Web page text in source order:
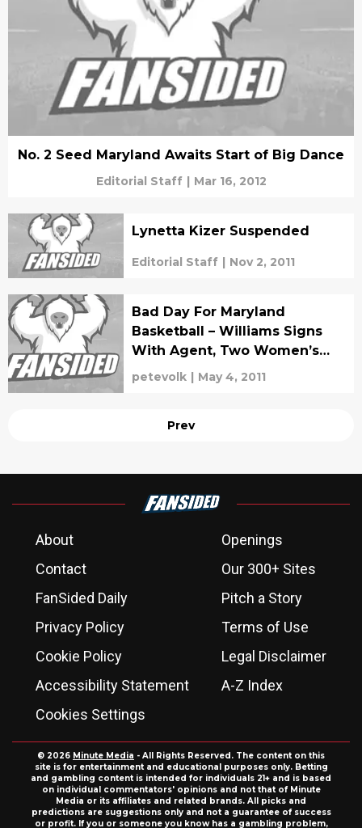
No. 2 Seed Maryland Awaits Start of Big Dance
Editorial Staff | Mar 16, 2012
Lynetta Kizer Suspended
Editorial Staff Nov 2, 2011
Bad Day For Maryland
Basketball – Williams Signs
With Agent, Two Women’s
BBall Players Leave Program
petevolk May 4, 2011
Prev
About
Openings
Contact
Our 300+ Sites
FanSided Daily
Pitch a Story
Privacy Policy
Terms of Use
Cookie Policy
Legal Disclaimer
Accessibility Statement
A-Z Index
Cookies Settings
© 2026 Minute Media - All Rights Reserved. The content on this
site is for entertainment and educational purposes only. Betting
and gambling content is intended for individuals 21+ and is based
on individual commentators' opinions and not that of Minute
Media or its affiliates and related brands. All picks and
predictions are suggestions only and not a guarantee of success
or profit. If you or someone you know has a gambling problem,